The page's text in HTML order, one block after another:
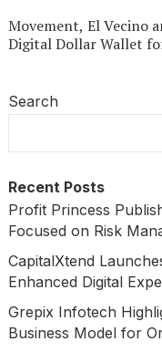
Movement, El Vecino
Digital Dollar Wallet
Search
Recent Posts
Profit Princess
Focused on Risk
CapitalXtend
Enhanced Digital
Grepix Infotech
Business Model for